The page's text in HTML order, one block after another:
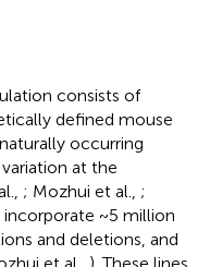
consists of
defined mouse
occurring
at the
; Mozhui et al., ;
incorporate ~5 million
and deletions, and
et al., ). These lines